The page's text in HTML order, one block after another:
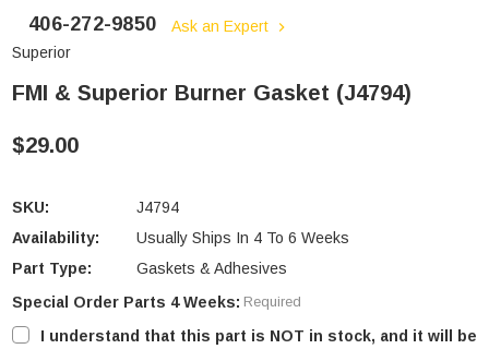
406-272-9850
Ask an Expert
Superior
FMI & Superior Burner Gasket (J4794)
$29.00
SKU:
J4794
Availability:
Usually Ships In 4 To 6 Weeks
Part Type:
Gaskets & Adhesives
Special Order Parts 4 Weeks: Required
I understand that this part is NOT in stock, and it will be